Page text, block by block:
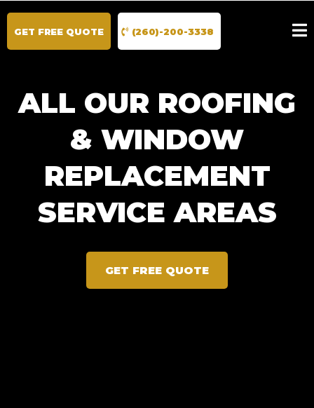
GET FREE QUOTE (260)-200-3338
ALL OUR ROOFING
& WINDOW
REPLACEMENT
SERVICE AREAS
GET FREE QUOTE